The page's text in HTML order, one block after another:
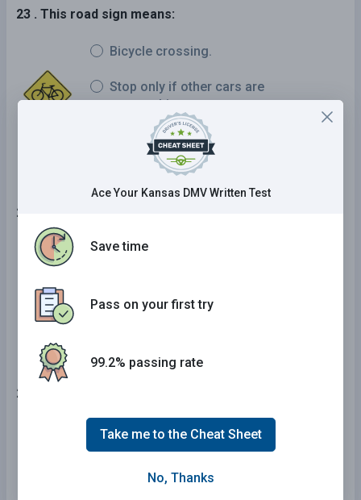
23 . This road sign means:
Bicycle crossing.
Stop only if other cars are
approaching.
Yield the right-of-way to pedestrians.
24 . If you have a sudden tire blowout:
Use the brakes lightly.
Apply the brakes firmly.
25 . This bicyclist is signaling:
A left turn.
Ace Your Kansas DMV Written Test
Save time
Pass on your first try
99.2% passing rate
Take me to the Cheat Sheet
No, Thanks